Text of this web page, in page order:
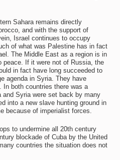
Sahara remains directly
and with the support of
Israel continues to occupy
of what was Palestine has in fact
The Middle East as a region is in
peace. If it were not of Russia, the
in fact have long succeeded to
agenda in Syria. They have
In both countries there was a
Syria were set back by many
into a new slave hunting ground in
because of imperialist forces.
to undermine all 20th century
blockade of Cuba by the United
countries the situation does not